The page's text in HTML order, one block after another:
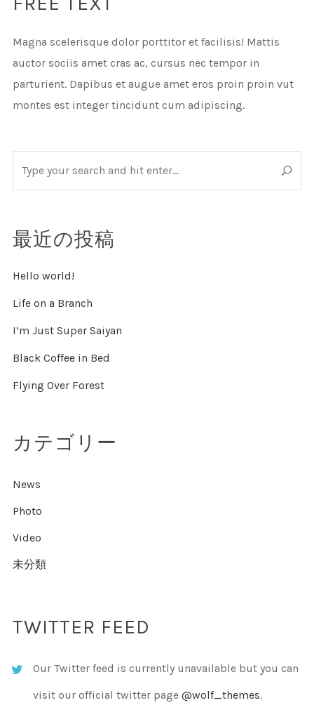
Magna scelerisque dolor porttitor et facilisis! Mattis
auctor sociis amet cras ac, cursus nec tempor in
parturient. Dapibus et augue amet eros proin proin vut
montes est integer tincidunt cum adipiscing.
最近の投稿
Hello world!
Life on a Branch
I’m Just Super Saiyan
Black Coffee in Bed
Flying Over Forest
カテゴリー
News
Photo
Video
未分類
TWITTER FEED
Our Twitter feed is currently unavailable but you can
visit our official twitter page @wolf_themes.